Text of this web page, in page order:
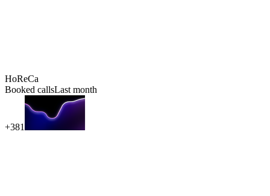
HoReCa
Booked callsLast month
+381